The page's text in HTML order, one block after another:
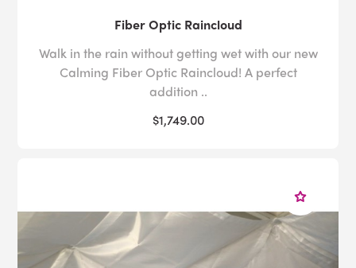
Fiber Optic Raincloud
Walk in the rain without getting wet with our new
Calming Fiber Optic Raincloud! A perfect
addition ..
$1,749.00